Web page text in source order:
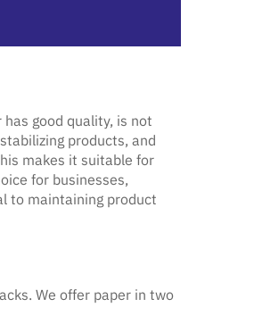
good quality, is not
products, and
makes it suitable for
for businesses,
to maintaining product
We offer paper in two